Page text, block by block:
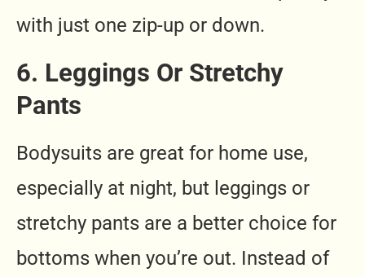
with just one zip-up or down.
6. Leggings Or Stretchy
Pants
Bodysuits are great for home use,
especially at night, but leggings or
stretchy pants are a better choice for
bottoms when you’re out. Instead of